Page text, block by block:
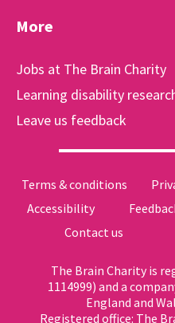
More
Jobs at The Brain Charity
Learning disability
Leave us feedback
Terms & conditions
Accessibility
Contact us
The Brain Charity is
1114999) and a
England and
Registered office: The